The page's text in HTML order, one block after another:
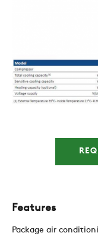
Features
Package air